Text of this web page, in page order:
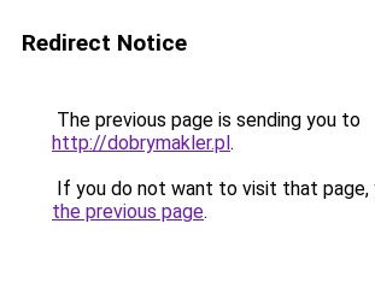
Redirect Notice
The previous page is sending you to
http://dobrymakler.pl.
If you do not want to visit that page,
the previous page.